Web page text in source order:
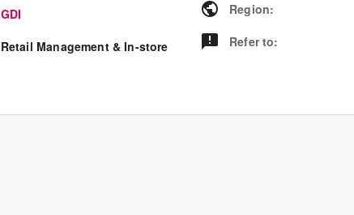
GDI
Retail Management & In-store
Region:
Refer to: